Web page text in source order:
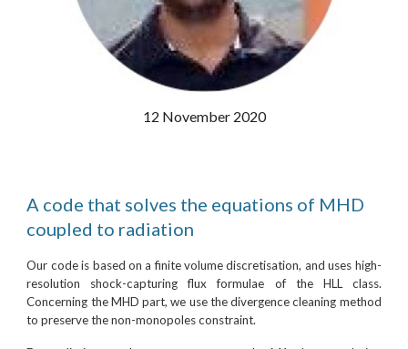
12 November 2020
A code that solves the equations of MHD
coupled to radiation
Our code is based on a finite volume discretisation, and uses high-
resolution shock-capturing flux formulae of the HLL class.
Concerning the MHD part, we use the divergence cleaning method
to preserve the non-monopoles constraint.